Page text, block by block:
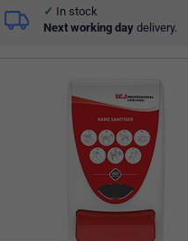
In stock
Next working daydelivery.